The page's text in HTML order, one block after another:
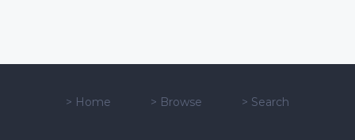
> Home > Browse > Search